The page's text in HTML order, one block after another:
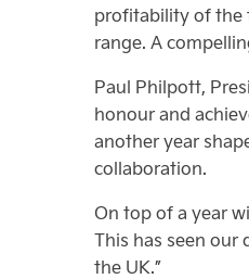
profitability of the
range. A
Paul Philpott,
honour and
another year
collaboration.
On top of a year
This has seen
the UK.”